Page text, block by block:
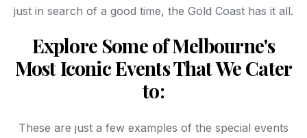
just in search of a good time, the Gold Coast has it all.
Explore Some of Melbourne's
Most Iconic Events That We Cater
to:
These are just a few examples of the special events